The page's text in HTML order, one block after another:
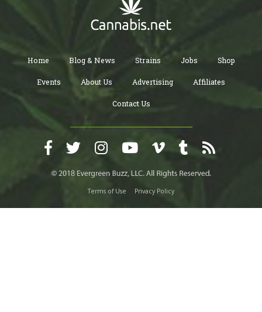
Home Blog & News Strains Jobs Shop
Events About Us Advertising Affiliates
Contact Us
Terms of Use Privacy Policy